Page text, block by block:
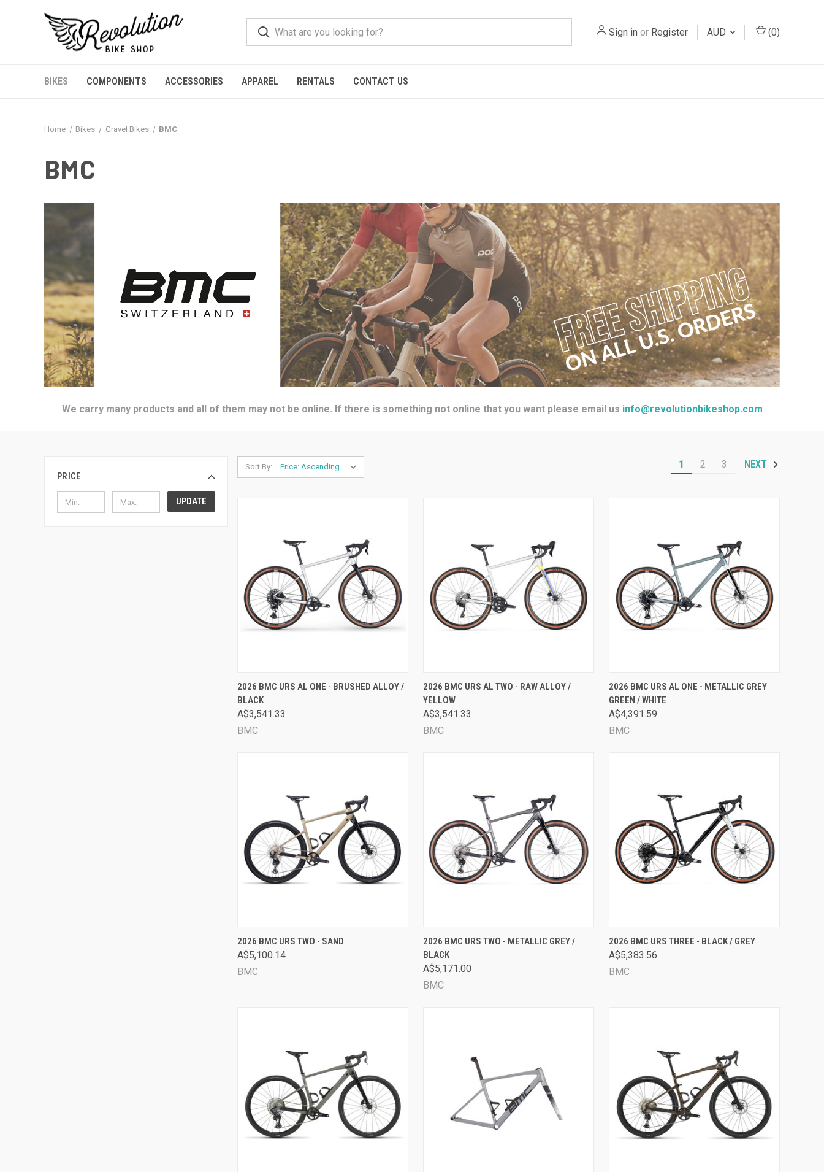
Sign in or Register AUD (0)
BIKES COMPONENTS ACCESSORIES APPAREL RENTALS CONTACT US
Home Bikes Gravel Bikes BMC
BMC
We carry many products and all of them may not be online. If there is something not online that you want please email us info@revolutionbikeshop.com
PRICE
UPDATE
Sort By: 1 2 3 NEXT
QUICK VIEW VIEW OPTIONS
Compare
2026 BMC URS AL ONE - BRUSHED ALLOY /
BLACK
A$3,541.33
BMC
QUICK VIEW VIEW OPTIONS
Compare
2026 BMC URS AL TWO - RAW ALLOY /
YELLOW
A$3,541.33
BMC
QUICK VIEW VIEW OPTIONS
Compare
2026 BMC URS AL ONE - METALLIC GREY
GREEN / WHITE
A$4,391.59
BMC
QUICK VIEW VIEW OPTIONS
Compare
2026 BMC URS TWO - SAND
A$5,100.14
BMC
QUICK VIEW VIEW OPTIONS
Compare
2026 BMC URS TWO - METALLIC GREY /
BLACK
A$5,171.00
BMC
QUICK VIEW VIEW OPTIONS
Compare
2026 BMC URS THREE - BLACK / GREY
A$5,383.56
BMC